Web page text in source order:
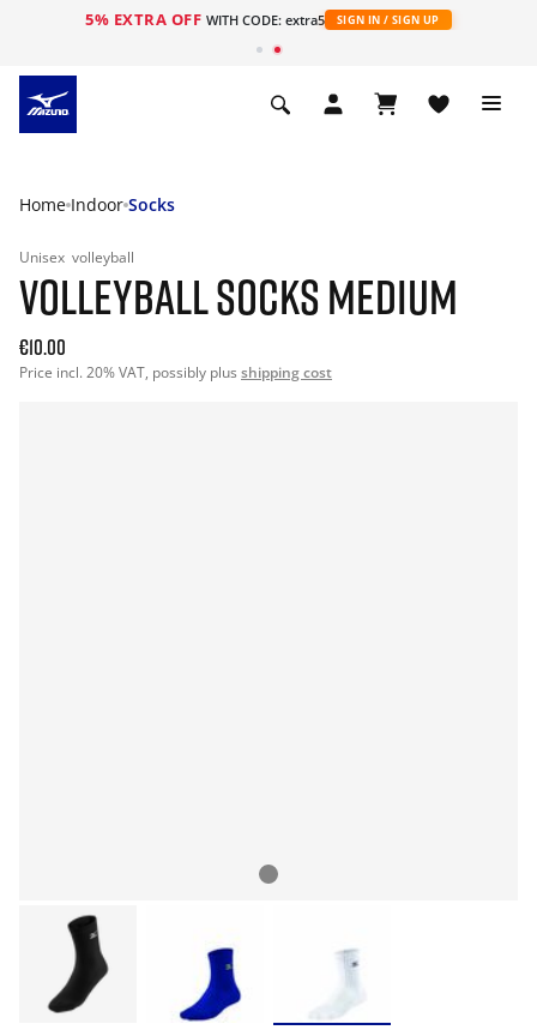
5% EXTRA OFF WITH CODE: extra5 SIGN IN / SIGN UP
Home Indoor Socks
Unisex volleyball
VOLLEYBALL SOCKS MEDIUM
€10.00
Price incl. 20% VAT, possibly plus shipping cost